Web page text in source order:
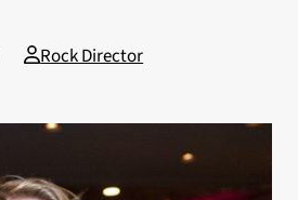
Rock Director